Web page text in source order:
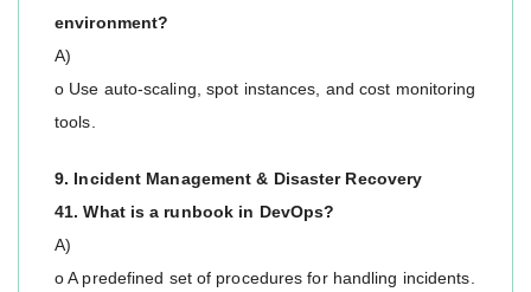
environment?
A)
o Use auto-scaling, spot instances, and cost monitoring
tools.
9. Incident Management & Disaster Recovery
41. What is a runbook in DevOps?
A)
o A predefined set of procedures for handling incidents.